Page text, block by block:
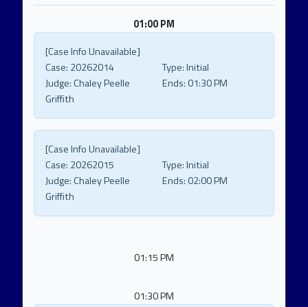
01:00 PM
[Case Info Unavailable]
Case: 20262014 Type:Initial
Judge:Chaley Peelle
Griffith
Ends: 01:30 PM
[Case Info Unavailable]
Case: 20262015 Type:Initial
Judge:Chaley Peelle
Griffith
Ends: 02:00 PM
01:15 PM
01:30 PM